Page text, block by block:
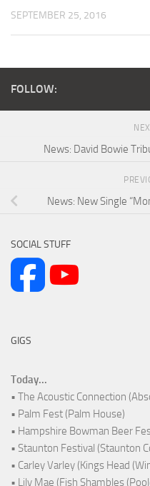
SEPTEMBER 25, 2016
FOLLOW:
News: David Bowie
News: New Single
SOCIAL STUFF
GIGS
Today...
• The Acoustic Connection
• Palm Fest (Palm House)
• Hampshire Bowman Beer
• Staunton Festival (Staunton
• Carley Varley (Kings Head
• Lily Mae (Fish Shambles